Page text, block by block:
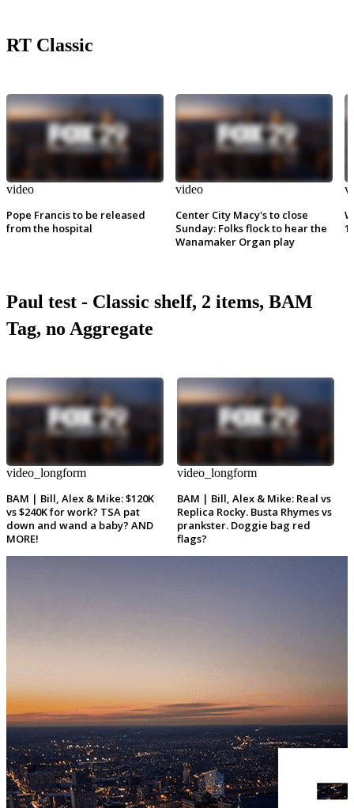
RT Classic
video
Pope Francis to be released
from the hospital
video
Center City Macy's to close
Sunday: Folks flock to hear the
Wanamaker Organ play
Paul test - Classic shelf, 2 items, BAM
Tag, no Aggregate
video_longform
BAM | Bill, Alex & Mike: $120K
vs $240K for work? TSA pat
down and wand a baby? AND
MORE!
video_longform
BAM | Bill, Alex & Mike: Real vs
Replica Rocky. Busta Rhymes vs
prankster. Doggie bag red
flags?